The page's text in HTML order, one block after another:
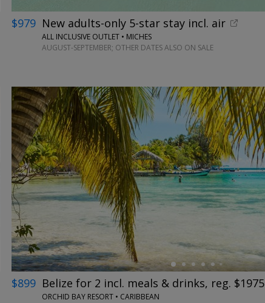
$979 New adults-only 5-star stay incl. air
ALL INCLUSIVE OUTLET • MICHES
AUGUST-SEPTEMBER; OTHER DATES ALSO ON SALE
←
$899 Belize for 2 incl. meals & drinks, reg. $1975
ORCHID BAY RESORT • CARIBBEAN